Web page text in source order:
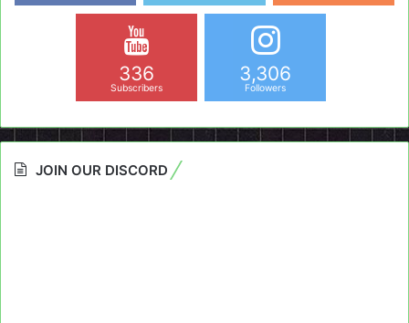
336
Subscribers
3,306
Followers
JOIN OUR DISCORD